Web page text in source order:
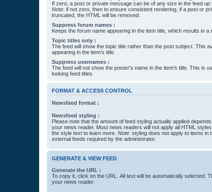
If zero, a post or private message can be of any size in the feed up
Note: if not zero, then to ensure consistent rendering, if a post or
truncated, the HTML will be removed.
Suppress forum names :
Keeps the forum name appearing in the item title, which results in a
Topic titles only :
The feed will show the topic title rather than the post subject. This
appearing in the item's title.
Suppress usernames :
The feed will not show the poster's name in the item's title. This is
looking feed titles.
FORMAT & ACCESS CONTROL
Newsfeed format :
Newsfeed styling :
Please note that the amount of feed styling actually applied
your news reader. Most news readers will not apply all HTML
the style text to learn more. Note: styling does not apply to items in
external feeds required by the administrator.
GENERATE & VIEW FEED
Generate the URL :
To copy it, click on the URL. All text will be automatically selected.
your news reader.